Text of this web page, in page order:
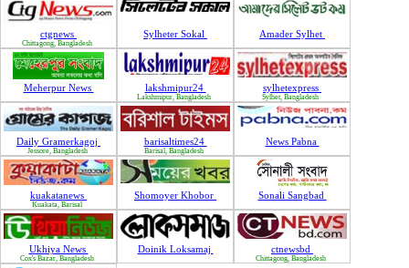
ctgnews
Chittagong, Bangladesh
Sylheter Sokal Amader Sylhet
Meherpur News lakshmipur24
Lakshmipur, Bangladesh
sylhetexpress
Sylhet, Bangladesh
Daily Gramerkagoj
Jessore, Bangladesh
barisaltimes24
Barisal, Bangladesh
News Pabna
kuakatanews
Kuakata, Barisal
Shomoyer Khobor Sonali Sangbad
Ukhiya News
Cox's Bazar, Bangladesh
Doinik Loksamaj ctnewsbd
Chittagong, Bangladesh